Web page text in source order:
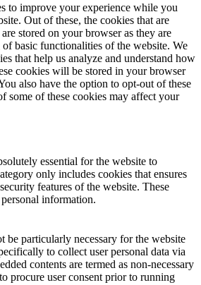
to improve your experience while you
Out of these, the cookies that are
stored on your browser as they are
basic functionalities of the website. We
that help us analyze and understand how
cookies will be stored in your browser
also have the option to opt-out of these
some of these cookies may affect your
essential for the website to
only includes cookies that ensures
features of the website. These
information.
be particularly necessary for the website
to collect user personal data via
contents are termed as non-necessary
procure user consent prior to running